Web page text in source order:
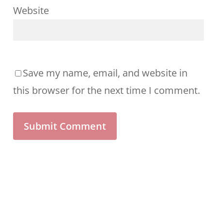
Website
Save my name, email, and website in
this browser for the next time I comment.